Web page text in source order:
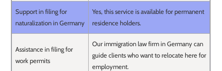
Support in filing for
naturalization in Germany
Yes, this service is available for permanent
residence holders.
Assistance in filing for
work permits
Our immigration law firm in Germany can
guide clients who want to relocate here for
employment.